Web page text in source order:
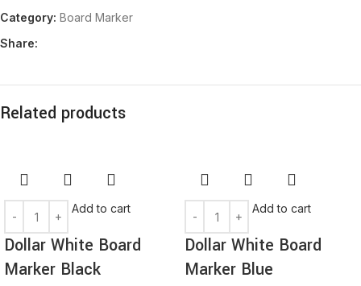
parturient suspendisse.
Scelerisque adipiscing bibendum sem vestibulum et in a a a purus
lectus faucibus lobortis tincidunt purus lectus nisl class
eros.Condimentum a et ullamcorper dictumst mus et tristique
Category: Board Marker
Share:
Related products
Add to cart
Dollar White Board
Marker Black
Add to cart
Dollar White Board
Marker Blue